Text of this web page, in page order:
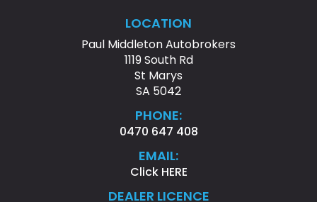
LOCATION
Paul Middleton Autobrokers
1119 South Rd
St Marys
SA 5042
PHONE:
0470 647 408
EMAIL:
Click HERE
DEALER LICENCE